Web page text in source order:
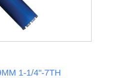
1-1/4"-7TH